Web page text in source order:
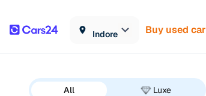
Indore Buy used car
All Luxe